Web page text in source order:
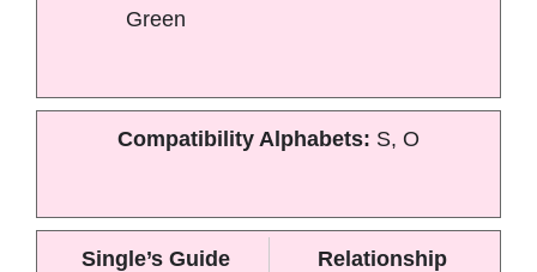
Green
Compatibility Alphabets: S, O
Single’s Guide
Relationship